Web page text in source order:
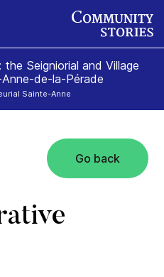
Seigniorial and Village
de-la-Pérade
Sainte-Anne
Go back